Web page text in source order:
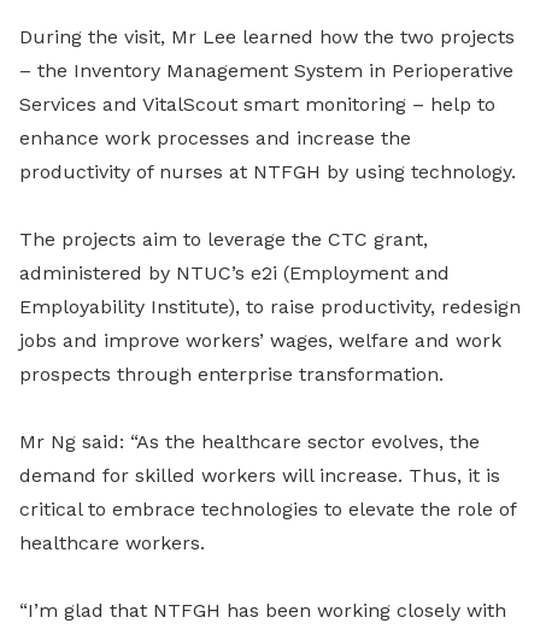
During the visit, Mr Lee learned how the two projects
– the Inventory Management System in Perioperative
Services and VitalScout smart monitoring – help to
enhance work processes and increase the
productivity of nurses at NTFGH by using technology.
The projects aim to leverage the CTC grant,
administered by NTUC’s e2i (Employment and
Employability Institute), to raise productivity, redesign
jobs and improve workers’ wages, welfare and work
prospects through enterprise transformation.
Mr Ng said: “As the healthcare sector evolves, the
demand for skilled workers will increase. Thus, it is
critical to embrace technologies to elevate the role of
healthcare workers.
“I’m glad that NTFGH has been working closely with